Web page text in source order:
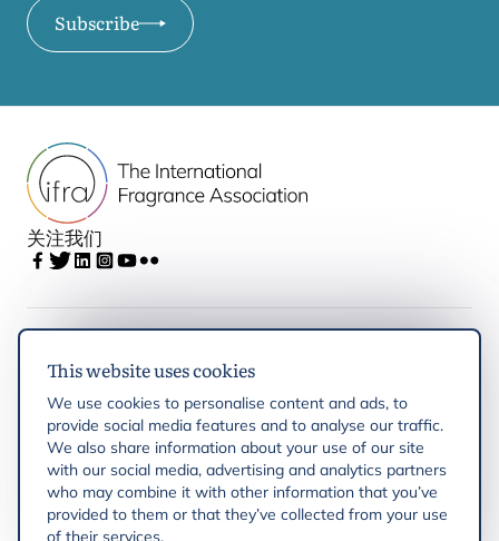
This website uses cookies
We use cookies to personalise content and ads, to
provide social media features and to analyse our traffic.
We also share information about your use of our site
with our social media, advertising and analytics partners
who may combine it with other information that you’ve
provided to them or that they’ve collected from your use
of their services.
Subscribe
关注我们
IFRA
Latest updates
IFRA Regions